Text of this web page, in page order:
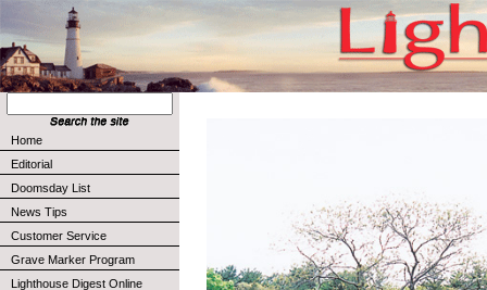
Home
Editorial
Doomsday List
News Tips
Customer Service
Grave Marker Program
Lighthouse Digest Online